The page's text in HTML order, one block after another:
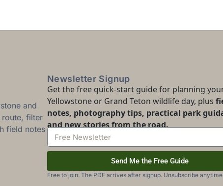
and
route, filter
field notes
Newsletter Signup
Get the free quick-start guide for planning
Yellowstone or Grand Teton wildlife day, plus
notes, photography tips, practical park
and new stories from the road.
Send Me the Free Guide
Free to join. The PDF arrives after signup. Unsubscribe